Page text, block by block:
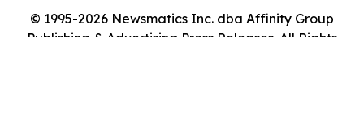
© 1995-2026 Newsmatics Inc. dba Affinity Group
Publishing & Advertising Press Releases. All Rights